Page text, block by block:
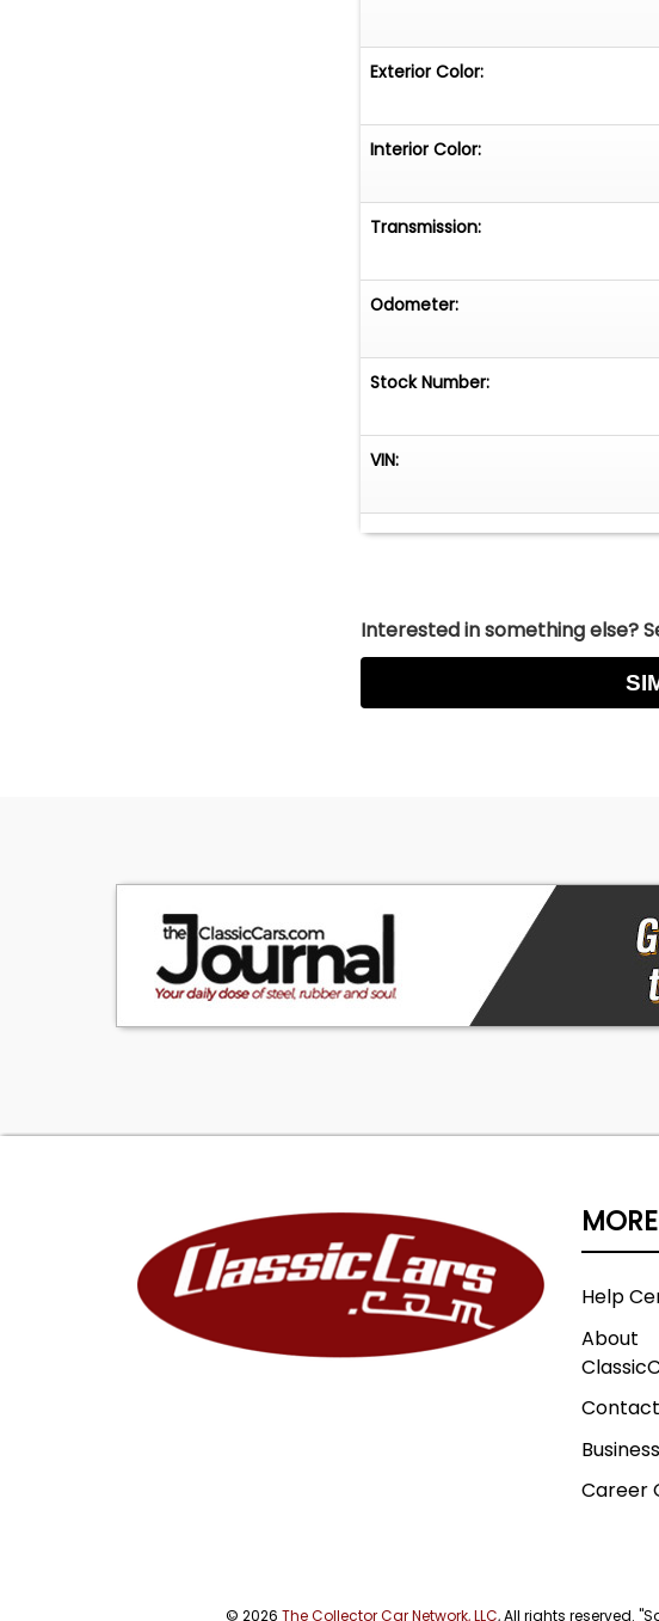
Exterior Color:
Interior Color:
Transmission:
Odometer:
Stock Number:
VIN:
Interested in something else?
Help
About
Career
© 2026 The Collector Car Network, LLC, All rights reserved.